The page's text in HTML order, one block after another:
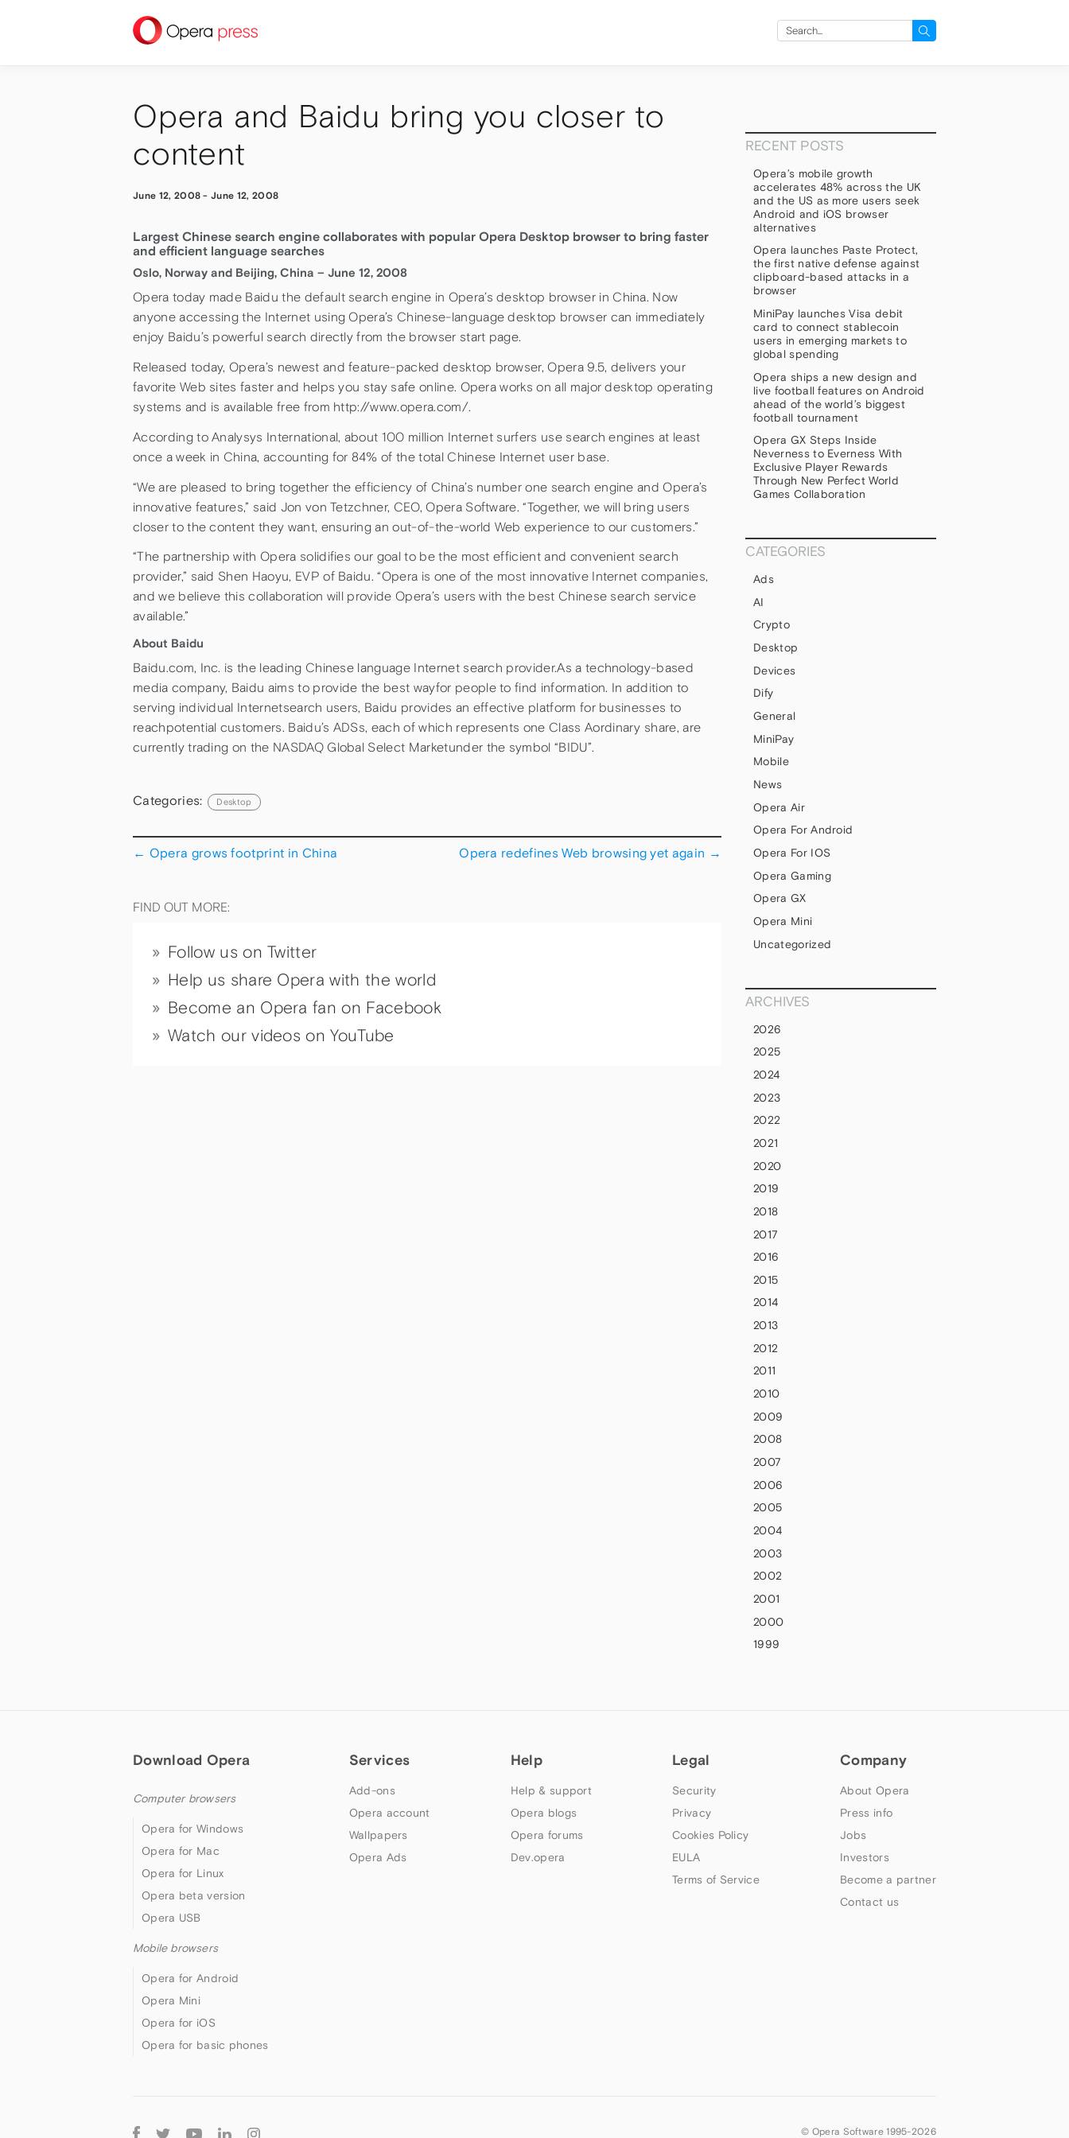
press
Search
Opera and Baidu bring you closer to
content
June 12, 2008 -June 12, 2008
Largest Chinese search engine collaborates with popular Opera Desktop browser to bring faster
and efficient language searches
Oslo, Norway and Beijing, China – June 12, 2008
Opera today made Baidu the default search engine in Opera’s desktop browser in China. Now
anyone accessing the Internet using Opera’s Chinese-language desktop browser can immediately
enjoy Baidu’s powerful search directly from the browser start page.
Released today, Opera’s newest and feature-packed desktop browser, Opera 9.5, delivers your
favorite Web sites faster and helps you stay safe online. Opera works on all major desktop operating
systems and is available free from http://www.opera.com/.
According to Analysys International, about 100 million Internet surfers use search engines at least
once a week in China, accounting for 84% of the total Chinese Internet user base.
“We are pleased to bring together the efficiency of China’s number one search engine and Opera’s
innovative features,” said Jon von Tetzchner, CEO, Opera Software. “Together, we will bring users
closer to the content they want, ensuring an out-of-the-world Web experience to our customers.”
“The partnership with Opera solidifies our goal to be the most efficient and convenient search
provider,” said Shen Haoyu, EVP of Baidu. “Opera is one of the most innovative Internet companies,
and we believe this collaboration will provide Opera’s users with the best Chinese search service
available.”
About Baidu
Baidu.com, Inc. is the leading Chinese language Internet search provider.As a technology-based
media company, Baidu aims to provide the best wayfor people to find information. In addition to
serving individual Internetsearch users, Baidu provides an effective platform for businesses to
reachpotential customers. Baidu’s ADSs, each of which represents one Class Aordinary share, are
currently trading on the NASDAQ Global Select Marketunder the symbol “BIDU”.
Categories: Desktop
← Opera grows footprint in China Opera redefines Web browsing yet again →
FIND OUT MORE:
Follow us on Twitter
Help us share Opera with the world
Become an Opera fan on Facebook
Watch our videos on YouTube
RECENT POSTS
Opera’s mobile growth
accelerates 48% across the UK
and the US as more users seek
Android and iOS browser
alternatives
Opera launches Paste Protect,
the first native defense against
clipboard-based attacks in a
browser
MiniPay launches Visa debit
card to connect stablecoin
users in emerging markets to
global spending
Opera ships a new design and
live football features on Android
ahead of the world’s biggest
football tournament
Opera GX Steps Inside
Neverness to Everness With
Exclusive Player Rewards
Through New Perfect World
Games Collaboration
CATEGORIES
Ads
AI
Crypto
Desktop
Devices
Dify
General
MiniPay
Mobile
News
Opera Air
Opera For Android
Opera For IOS
Opera Gaming
Opera GX
Opera Mini
Uncategorized
ARCHIVES
2026
2025
2024
2023
2022
2021
2020
2019
2018
2017
2016
2015
2014
2013
2012
2011
2010
2009
2008
2007
2006
2005
2004
2003
2002
2001
2000
1999
Download Opera
Computer browsers
Opera for Windows
Opera for Mac
Opera for Linux
Opera beta version
Opera USB
Mobile browsers
Opera for Android
Opera Mini
Opera for iOS
Opera for basic phones
Services
Add-ons
Opera account
Wallpapers
Opera Ads
Help
Help & support
Opera blogs
Opera forums
Dev.opera
Legal
Security
Privacy
Cookies Policy
EULA
Terms of Service
Company
About Opera
Press info
Jobs
Investors
Become a partner
Contact us
© Opera Software 1995-2026